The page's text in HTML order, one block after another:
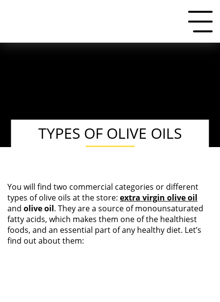
TYPES OF OLIVE OILS
You will find two commercial categories or different
types of olive oils at the store: extra virgin olive oil
and olive oil. They are a source of monounsaturated
fatty acids, which makes them one of the healthiest
foods, and an essential part of any healthy diet. Let’s
find out about them: